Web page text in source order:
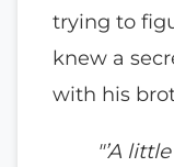
trying to
knew a
with his
"’A